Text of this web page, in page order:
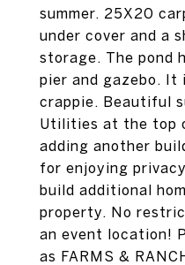
summer. 25X20
under cover and a
storage. The pond
pier and gazebo.
crappie. Beautiful
Utilities at the top
adding another
for enjoying
build additional
property. No
an event location!
as FARMS &